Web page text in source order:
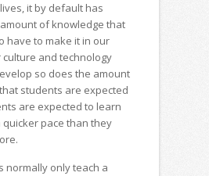
it by default has
of knowledge that
have to make it in our
culture and technology
so does the amount
students are expected
are expected to learn
quicker pace than they
normally only teach a